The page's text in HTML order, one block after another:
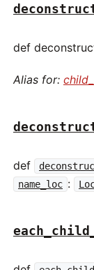
def
Alias for:
def
name_loc :